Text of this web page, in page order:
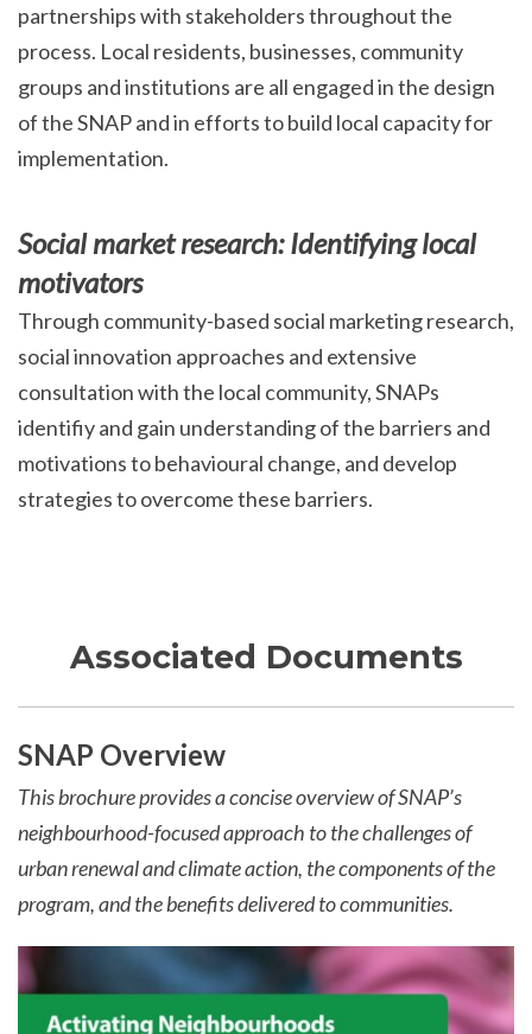
partnerships with stakeholders throughout the
process. Local residents, businesses, community
groups and institutions are all engaged in the design
of the SNAP and in efforts to build local capacity for
implementation.
Social market research: Identifying local
motivators
Through community-based social marketing research,
social innovation approaches and extensive
consultation with the local community, SNAPs
identifiy and gain understanding of the barriers and
motivations to behavioural change, and develop
strategies to overcome these barriers.
Associated Documents
SNAP Overview
This brochure provides a concise overview of SNAP’s
neighbourhood-focused approach to the challenges of
urban renewal and climate action, the components of the
program, and the benefits delivered to communities.